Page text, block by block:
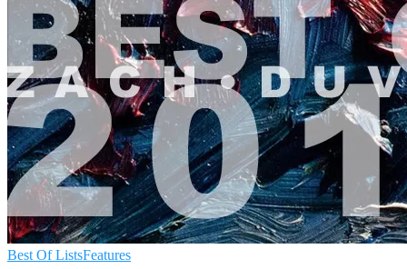
Best Of ListsFeatures